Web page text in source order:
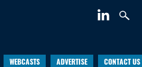
WEBCASTS ADVERTISE CONTACT US